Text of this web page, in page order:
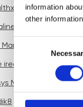
information
other
n
e
Devices
Skin Research
iredale
Medical